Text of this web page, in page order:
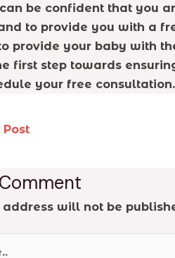
be confident that you
to provide you with a
provide your baby with
first step towards
your free consultation.
Post
will not be